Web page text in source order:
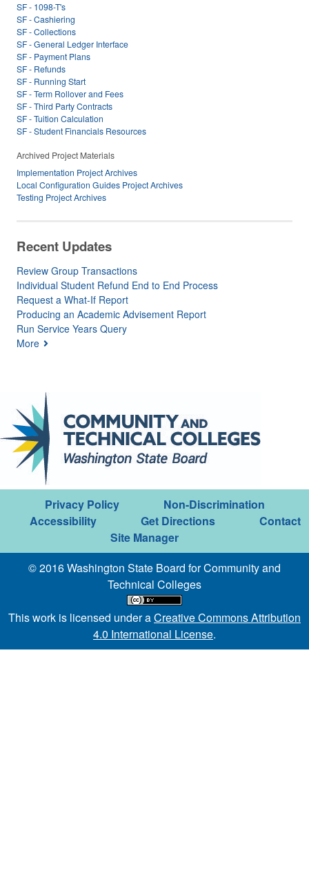
SF - 1098-T's
SF - Cashiering
SF - Collections
SF - General Ledger Interface
SF - Payment Plans
SF - Refunds
SF - Running Start
SF - Term Rollover and Fees
SF - Third Party Contracts
SF - Tuition Calculation
SF - Student Financials Resources
Archived Project Materials
Implementation Project Archives
Local Configuration Guides Project Archives
Testing Project Archives
Recent Updates
Review Group Transactions
Individual Student Refund End to End Process
Request a What-If Report
Producing an Academic Advisement Report
Run Service Years Query
More
Privacy Policy
Non-Discrimination
Accessibility
Get Directions
Contact
Site Manager
© 2016 Washington State Board for Community and
Technical Colleges
This work is licensed under aCreative Commons Attribution
4.0 International License.